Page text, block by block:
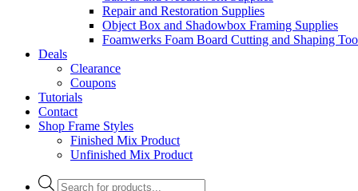
Repair and Restoration Supplies
Object Box and Shadowbox Framing Supplies
Foamwerks Foam Board Cutting and Shaping
Deals
Clearance
Coupons
Tutorials
Contact
Shop Frame Styles
Finished Mix Product
Unfinished Mix Product
Products